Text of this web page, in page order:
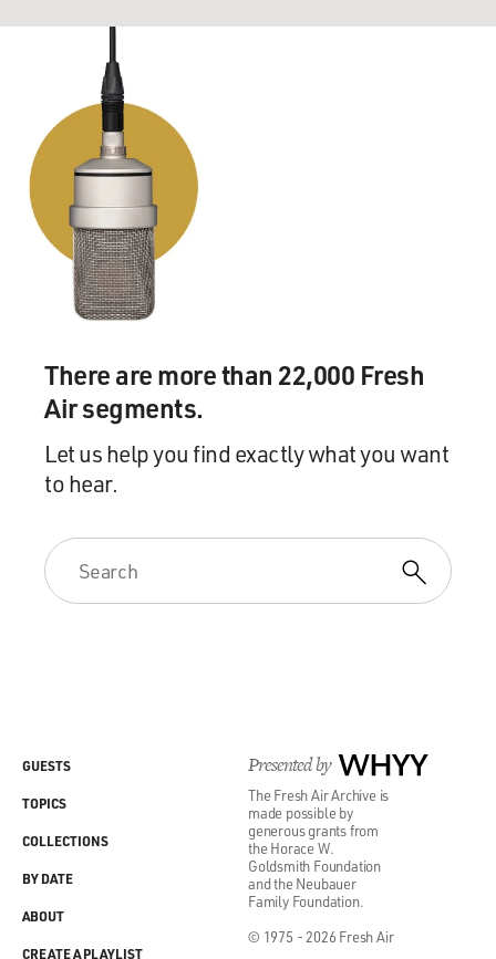
There are more than 22,000 Fresh
Air segments.
Let us help you find exactly what you want
to hear.
Presented by WHYY
The Fresh Air Archive is
made possible by
generous grants from
the Horace W.
Goldsmith Foundation
and the Neubauer
Family Foundation.
© 1975 - 2026 Fresh Air
GUESTS
TOPICS
COLLECTIONS
BY DATE
ABOUT
CREATE A PLAYLIST